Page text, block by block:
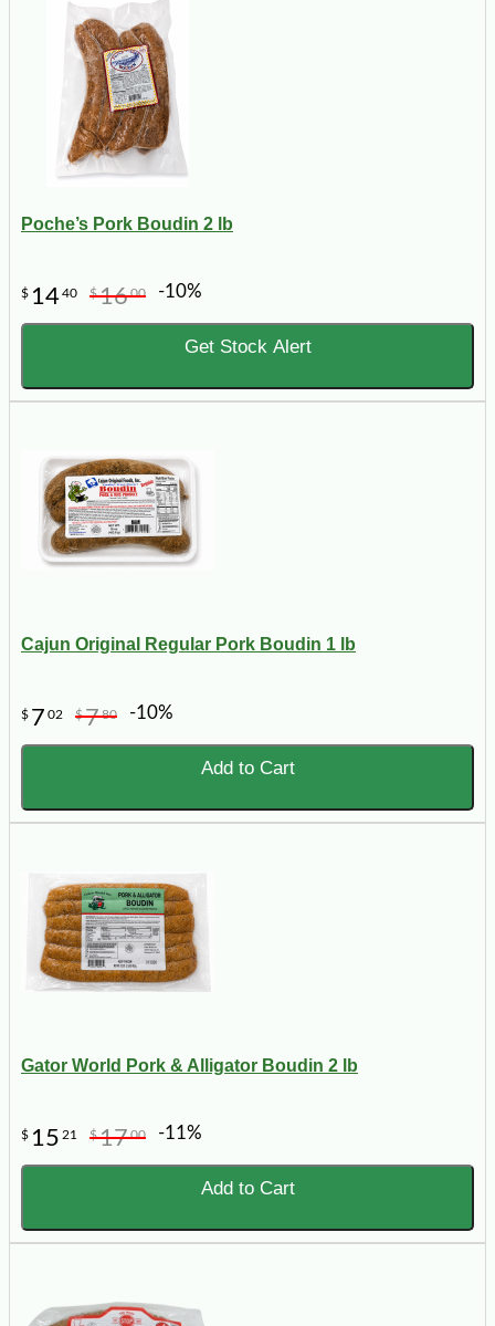
Poche’s Pork Boudin 2 lb
$ 1440 $1600 -10%
Get Stock Alert
Cajun Original Regular Pork Boudin 1 lb
$ 7 02 $780 -10%
Add to Cart
Gator World Pork & Alligator Boudin 2 lb
$ 15 21 $1700 -11%
Add to Cart